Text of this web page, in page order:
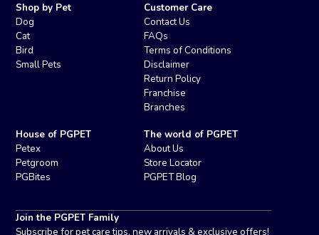
Shop by Pet
Dog
Cat
Bird
Small Pets
Customer Care
Contact Us
FAQs
Terms of Conditions
Disclaimer
Return Policy
Franchise
Branches
House of PGPET
Petex
Petgroom
PGBites
The world of PGPET
About Us
Store Locator
PGPET Blog
Join the PGPET Family
Subscribe for pet care tips, new arrivals & exclusive offers!